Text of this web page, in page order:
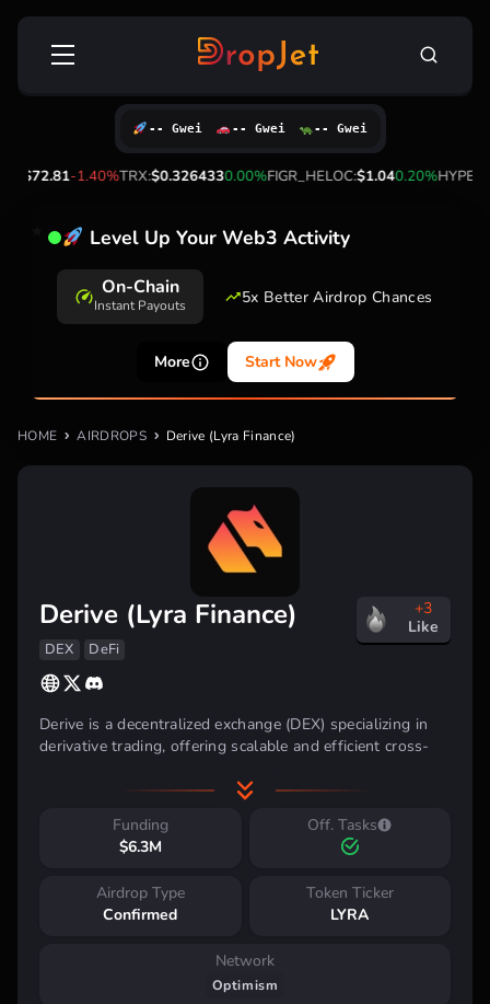
Skip
Search
$72.81-1.40%TRX:$0.3264330.00%FIGR_HELOC:$1.040.20%HYPE:
-- Gwei -- Gwei -- Gwei
Level Up Your Web3 Activity
On-Chain
Instant Payouts 5x Better Airdrop Chances
More Start Now
HOME AIRDROPS Derive (Lyra Finance)
Derive (Lyra Finance)
DEX DeFi
+3
Like
Derive is a decentralized exchange (DEX) specializing in
derivative trading, offering scalable and efficient cross-
high liquidity across multiple blockchain networks,
raised
Funding
$6.3M
Off. Tasks
Airdrop Type
Confirmed
Token Ticker
LYRA
Network
Optimism